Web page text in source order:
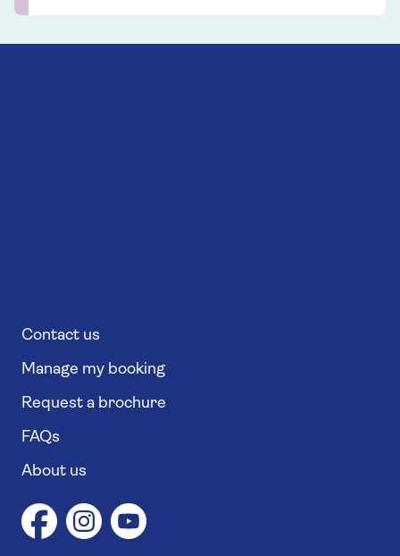
Contact us
Manage my booking
Request a brochure
FAQs
About us